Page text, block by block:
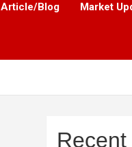
Article/Blog Market